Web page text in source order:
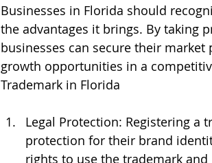
Businesses in Florida should
the advantages it brings. By taking
businesses can secure their
growth opportunities in a
Trademark in Florida
Legal Protection: Registering a
protection for their brand
rights to use the trademark